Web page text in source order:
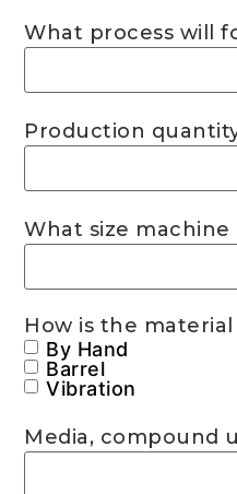
What process will
Production
What size
How is the
By Hand
Barrel
Vibration
Media, compound